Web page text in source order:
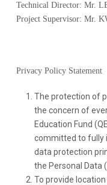
Technical Director: Mr.
Project Supervisor: Mr.
Privacy Policy Statement
The protection of
the concern of
Education Fund
committed to fully
data protection
the Personal Data
To provide